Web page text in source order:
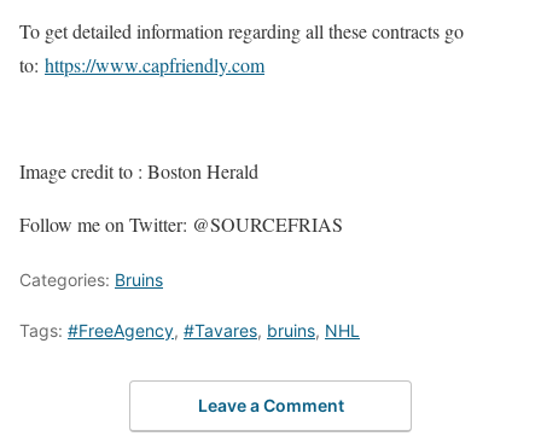
To get detailed information regarding all these contracts go
to: https://www.capfriendly.com
Image credit to : Boston Herald
Follow me on Twitter: @SOURCEFRIAS
Categories: Bruins
Tags: #FreeAgency, #Tavares, bruins, NHL
Leave a Comment